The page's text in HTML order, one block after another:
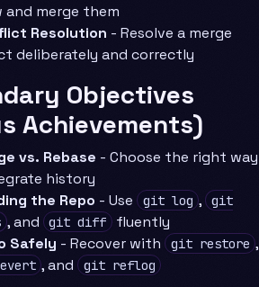
and merge them
Resolution - Resolve a merge
deliberately and correctly
Objectives
Achievements)
vs. Rebase - Choose the right way
history
the Repo - Use git log , git
, and git diff fluently
Safely - Recover with git restore ,
, and git reflog